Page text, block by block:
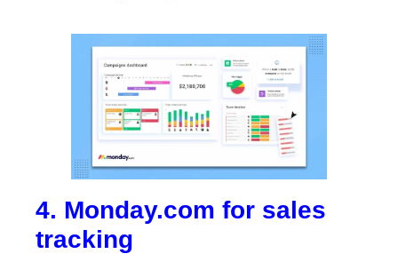
4. Monday.com for sales
tracking